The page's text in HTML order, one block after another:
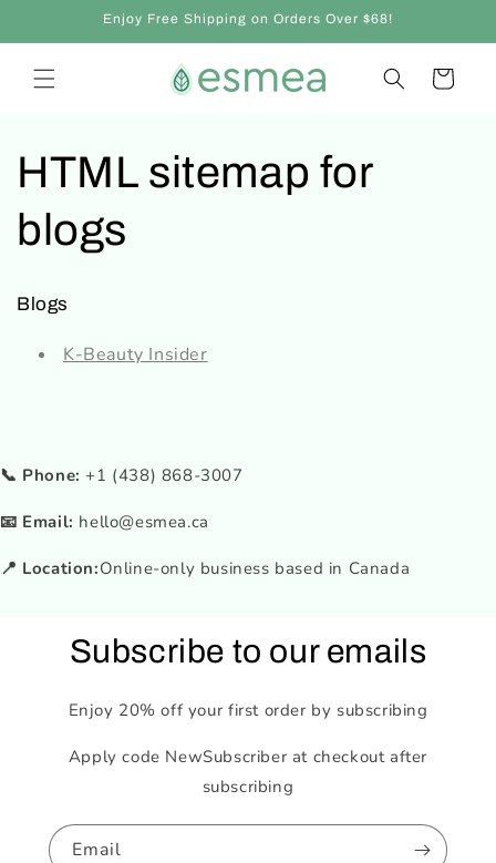
Enjoy Free Shipping on Orders Over $68!
Cart
HTML sitemap for
blogs
Blogs
K-Beauty Insider
📞 Phone: +1 (438) 868-3007
📧 Email: hello@esmea.ca
📍 Location:Online-only business based in Canada
Subscribe to our emails
Enjoy 20% off your first order by subscribing
Apply code NewSubscriber at checkout after
subscribing
Email